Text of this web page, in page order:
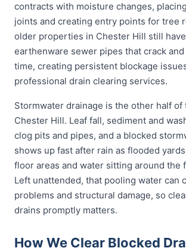
contracts with moisture changes,
joints and creating entry points for tree
older properties in Chester Hill still
earthenware sewer pipes that crack
time, creating persistent blockage
professional drain clearing services.
Stormwater drainage is the other half of
Chester Hill. Leaf fall, sediment and
clog pits and pipes, and a blocked
shows up fast after rain as flooded
floor areas and water sitting around the
Left unattended, that pooling water can
problems and structural damage, so
drains promptly matters.
How We Clear Blocked